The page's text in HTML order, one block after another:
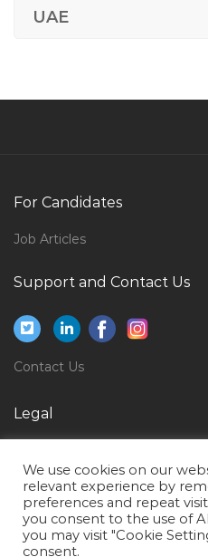
Php Developer Php
Jobs in Qatar
Human Resource Analyst
UAE
For Candidates
Job Articles
Support and Contact Us
Contact Us
Legal
Terms of Use
We use cookies on our
relevant experience by
preferences and repeat
you consent to the use of
you may visit "Cookie
consent.